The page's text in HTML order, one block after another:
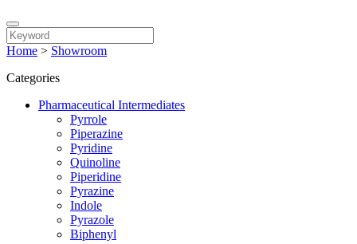
Home > Showroom
Categories
Pharmaceutical Intermediates
Pyrrole
Piperazine
Pyridine
Quinoline
Piperidine
Pyrazine
Indole
Pyrazole
Biphenyl